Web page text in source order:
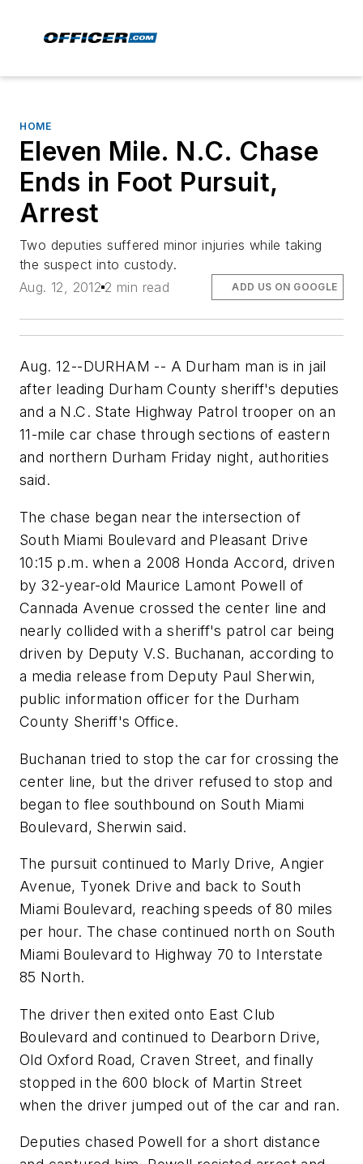
HOME
Eleven Mile. N.C. Chase
Ends in Foot Pursuit,
Arrest
Two deputies suffered minor injuries while taking
the suspect into custody.
Aug. 12, 2012 2 min read ADD US ON GOOGLE
Aug. 12--DURHAM -- A Durham man is in jail
after leading Durham County sheriff's deputies
and a N.C. State Highway Patrol trooper on an
11-mile car chase through sections of eastern
and northern Durham Friday night, authorities
said.
The chase began near the intersection of
South Miami Boulevard and Pleasant Drive
10:15 p.m. when a 2008 Honda Accord, driven
by 32-year-old Maurice Lamont Powell of
Cannada Avenue crossed the center line and
nearly collided with a sheriff's patrol car being
driven by Deputy V.S. Buchanan, according to
a media release from Deputy Paul Sherwin,
public information officer for the Durham
County Sheriff's Office.
Buchanan tried to stop the car for crossing the
center line, but the driver refused to stop and
began to flee southbound on South Miami
Boulevard, Sherwin said.
The pursuit continued to Marly Drive, Angier
Avenue, Tyonek Drive and back to South
Miami Boulevard, reaching speeds of 80 miles
per hour. The chase continued north on South
Miami Boulevard to Highway 70 to Interstate
85 North.
The driver then exited onto East Club
Boulevard and continued to Dearborn Drive,
Old Oxford Road, Craven Street, and finally
stopped in the 600 block of Martin Street
when the driver jumped out of the car and ran.
Deputies chased Powell for a short distance